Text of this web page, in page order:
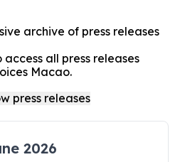
archive of press releases
all press releases
Macao.
2026